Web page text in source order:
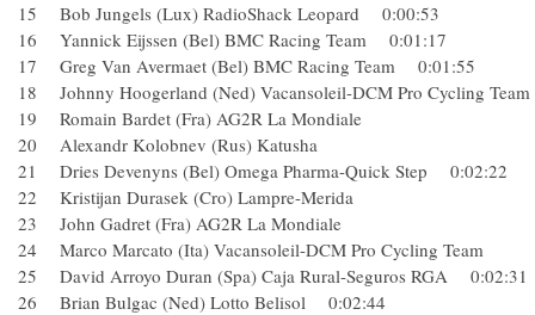
15 Bob Jungels (Lux) RadioShack Leopard 0:00:53
16 Yannick Eijssen (Bel) BMC Racing Team 0:01:17
17 Greg Van Avermaet (Bel) BMC Racing Team 0:01:55
18 Johnny Hoogerland (Ned) Vacansoleil-DCM Pro Cycling
19 Romain Bardet (Fra) AG2R La Mondiale
20 Alexandr Kolobnev (Rus) Katusha
21 Dries Devenyns (Bel) Omega Pharma-Quick Step 0:02:22
22 Kristijan Durasek (Cro) Lampre-Merida
23 John Gadret (Fra) AG2R La Mondiale
24 Marco Marcato (Ita) Vacansoleil-DCM Pro Cycling Team
25 David Arroyo Duran (Spa) Caja Rural-Seguros RGA
26 Brian Bulgac (Ned) Lotto Belisol 0:02:44